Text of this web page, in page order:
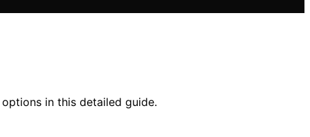
in this detailed guide.